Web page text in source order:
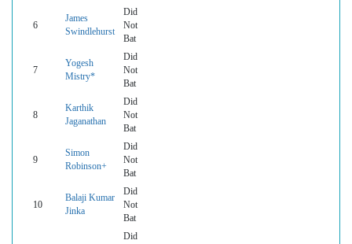
6
James
Swindlehurst
Did
Not
Bat
7
Yogesh
Mistry*
Did
Not
Bat
8
Karthik
Jaganathan
Did
Not
Bat
9
Simon
Robinson+
Did
Not
Bat
10
Balaji Kumar
Jinka
Did
Not
Bat
Did